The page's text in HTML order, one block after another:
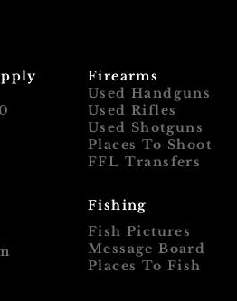
Firearms
Used Handguns
Used Rifles
Used Shotguns
Places To Shoot
FFL Transfers
Fishing
Fish Pictures
Message Board
Places To Fish